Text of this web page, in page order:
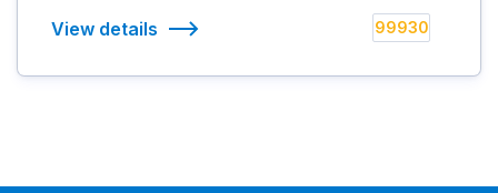
View details 99930